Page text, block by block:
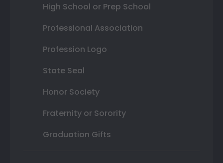
High School or Prep School
Professional Association
Profession Logo
State Seal
Honor Society
Fraternity or Sorority
Graduation Gifts